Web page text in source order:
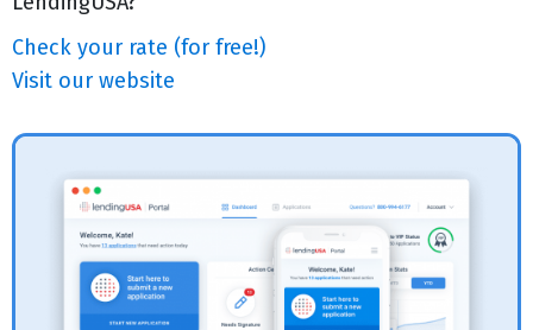
Check your rate (for free!)
Visit our website